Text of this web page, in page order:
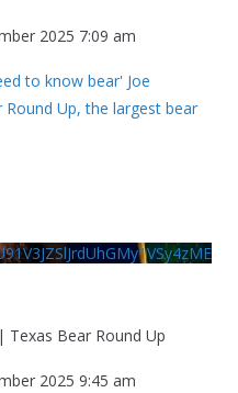
2025 7:09 am
to know bear' Joe
Up, the largest bear
Texas Bear Round Up
2025 9:45 am